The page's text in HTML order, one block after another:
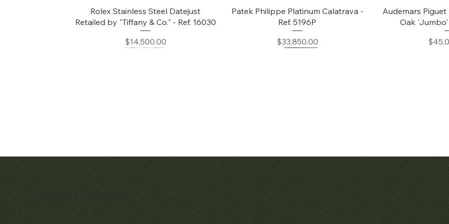
Quick View
Rolex Stainless Steel Datejust
Retailed by "Tiffany & Co." - Ref. 16030
Price
$14,500.00
Quick View
Patek Philippe Platinum Calatrava -
Ref. 5196P
Price
$33,850.00
Audemars
Oak 'Jumbo'
Price
Quick View
Audemars Piguet White Gold &
Diamond Bamboo - 1980's
Quick View
Patek Philippe Calatrava Ref. 2481
Price
$42,000.00
Audemars
Openworked
Matthew Bain Inc.